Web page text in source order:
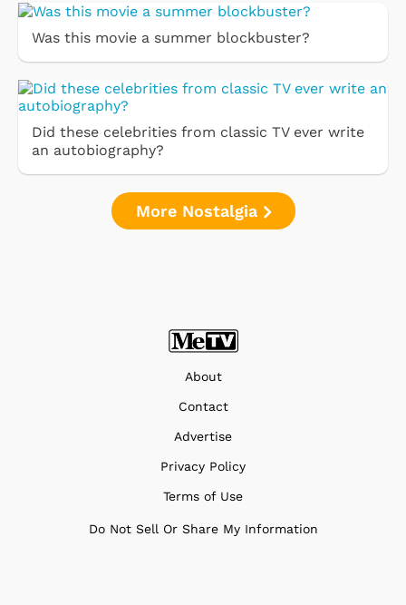
Was this movie a summer blockbuster?
Did these celebrities from classic TV ever write
an autobiography?
More Nostalgia
About
Contact
Advertise
Privacy Policy
Terms of Use
Do Not Sell Or Share My Information